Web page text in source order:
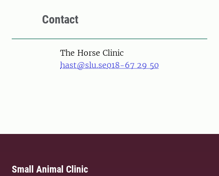
Contact
The Horse Clinic
hast@slu.se018-67 29 50
Small Animal Clinic